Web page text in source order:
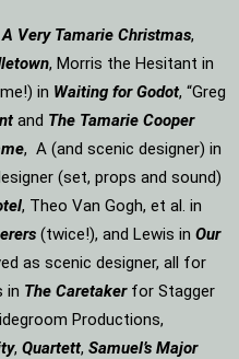
A Very Tamarie Christmas,
, Morris the Hesitant in
in Waiting for Godot, “Greg
and The Tamarie Cooper
, A (and scenic designer) in
(set, props and sound)
, Theo Van Gogh, et al. in
(twice!), and Lewis in Our
as scenic designer, all for
in The Caretakerfor Stagger
Productions,
, Quartett, Samuel’s Major